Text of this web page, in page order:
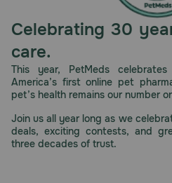
Celebrating 30
care.
This year, PetMeds
America’s first online pet
pet’s health remains our number
Join us all year long as we
deals, exciting contests, and
three decades of trust.